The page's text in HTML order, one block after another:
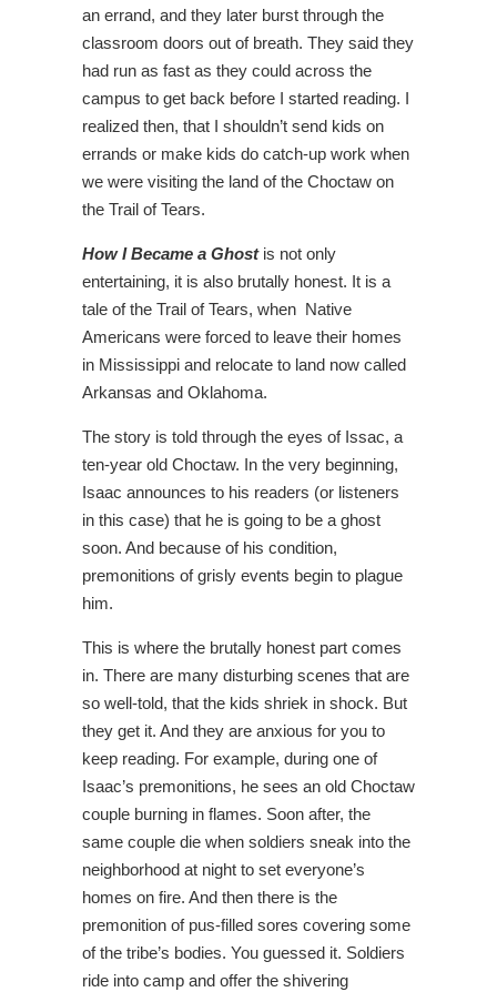
an errand, and they later burst through the
classroom doors out of breath. They said they
had run as fast as they could across the
campus to get back before I started reading. I
realized then, that I shouldn’t send kids on
errands or make kids do catch-up work when
we were visiting the land of the Choctaw on
the Trail of Tears.
How I Became a Ghostis not only
entertaining, it is also brutally honest. It is a
tale of the Trail of Tears, when Native
Americans were forced to leave their homes
in Mississippi and relocate to land now called
Arkansas and Oklahoma.
The story is told through the eyes of Issac, a
ten-year old Choctaw. In the very beginning,
Isaac announces to his readers (or listeners
in this case) that he is going to be a ghost
soon. And because of his condition,
premonitions of grisly events begin to plague
him.
This is where the brutally honest part comes
in. There are many disturbing scenes that are
so well-told, that the kids shriek in shock. But
they get it. And they are anxious for you to
keep reading. For example, during one of
Isaac’s premonitions, he sees an old Choctaw
couple burning in flames. Soon after, the
same couple die when soldiers sneak into the
neighborhood at night to set everyone’s
homes on fire. And then there is the
premonition of pus-filled sores covering some
of the tribe’s bodies. You guessed it. Soldiers
ride into camp and offer the shivering